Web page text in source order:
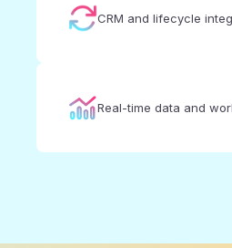
CRM and lifecycle
Real-time data and